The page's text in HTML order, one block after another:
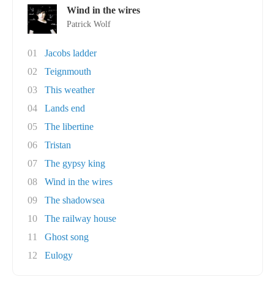
Wind in the wires
Patrick Wolf
01
Jacobs ladder
02
Teignmouth
03
This weather
04
Lands end
05
The libertine
06
Tristan
07
The gypsy king
08
Wind in the wires
09
The shadowsea
10
The railway house
11
Ghost song
12
Eulogy